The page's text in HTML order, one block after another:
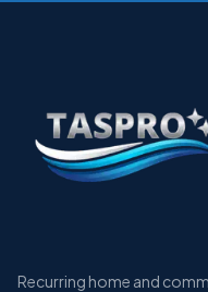
Recurring home and